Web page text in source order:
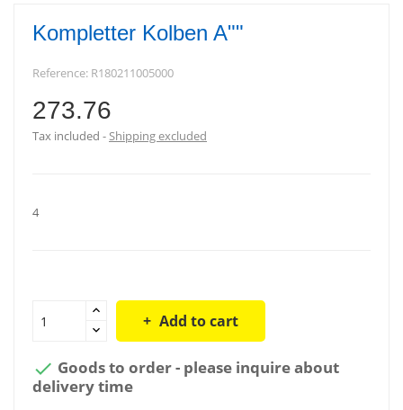
Kompletter Kolben A""
Reference: R180211005000
273.76
Tax included Shipping excluded
4
Add to cart
 Goods to order - please inquire about
delivery time